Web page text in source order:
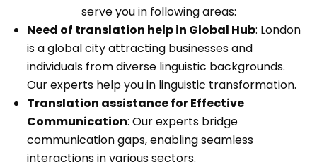
serve you in following areas:
Need of translation help in Global Hub: London
is a global city attracting businesses and
individuals from diverse linguistic backgrounds.
Our experts help you in linguistic transformation.
Translation assistance for Effective
Communication: Our experts bridge
communication gaps, enabling seamless
interactions in various sectors.